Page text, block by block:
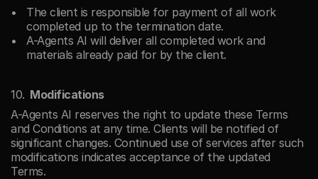
The client is responsible for payment of all work
completed up to the termination date.
A-Agents AI will deliver all completed work and
materials already paid for by the client.
Modifications
A-Agents AI reserves the right to update these Terms
and Conditions at any time. Clients will be notified of
significant changes. Continued use of services after such
modifications indicates acceptance of the updated
Terms.